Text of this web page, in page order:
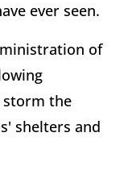
ever seen.
of
storm the
shelters and